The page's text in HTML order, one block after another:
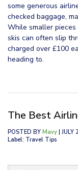
some generous
checked baggage,
While smaller
skis can often slip
charged over £100
heading to.
The Best
POSTED BY Mavy |
Label: Travel Tips